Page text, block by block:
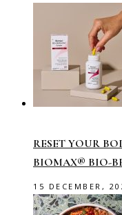
RESET YOUR
BIOMAX® BIO-
15 DECEMBER,